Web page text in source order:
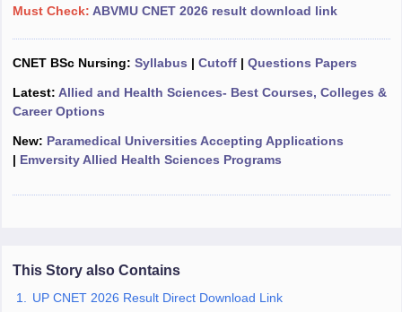
Cutoff
Must Check: ABVMU CNET 2026 result download link
CNET BSc Nursing: Syllabus | Cutoff| Questions Papers
Latest: Allied and Health Sciences- Best Courses, Colleges &
Career Options
New: Paramedical Universities Accepting Applications
| Emversity Allied Health Sciences Programs
This Story also Contains
UP CNET 2026 Result Direct Download Link